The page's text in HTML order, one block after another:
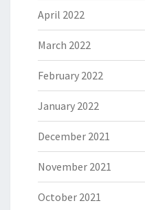
April 2022
March 2022
February 2022
January 2022
December 2021
November 2021
October 2021